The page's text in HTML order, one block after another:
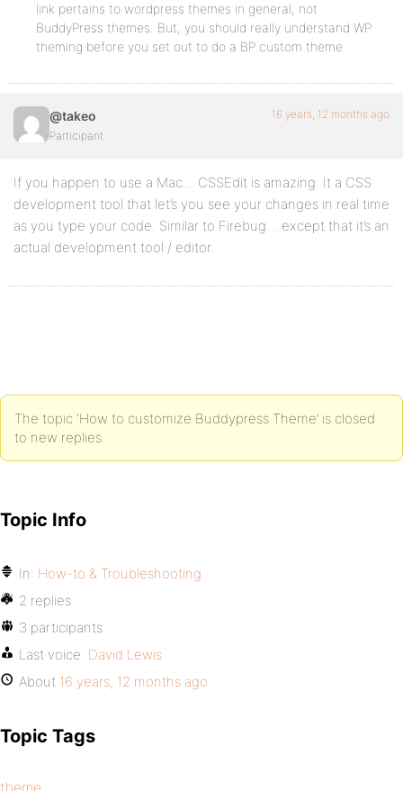
link pertains to wordpress themes in general, not
BuddyPress themes. But, you should really understand WP
theming before you set out to do a BP custom theme.
@takeo
Participant
16 years, 12 months ago
If you happen to use a Mac… CSSEdit is amazing. It a CSS
development tool that let’s you see your changes in real time
as you type your code. Similar to Firebug… except that it’s an
actual development tool / editor.
The topic ‘How to customize Buddypress Theme’ is closed
to new replies.
Topic Info
In: How-to & Troubleshooting
2 replies
3 participants
Last voice: David Lewis
About 16 years, 12 months ago
Topic Tags
theme